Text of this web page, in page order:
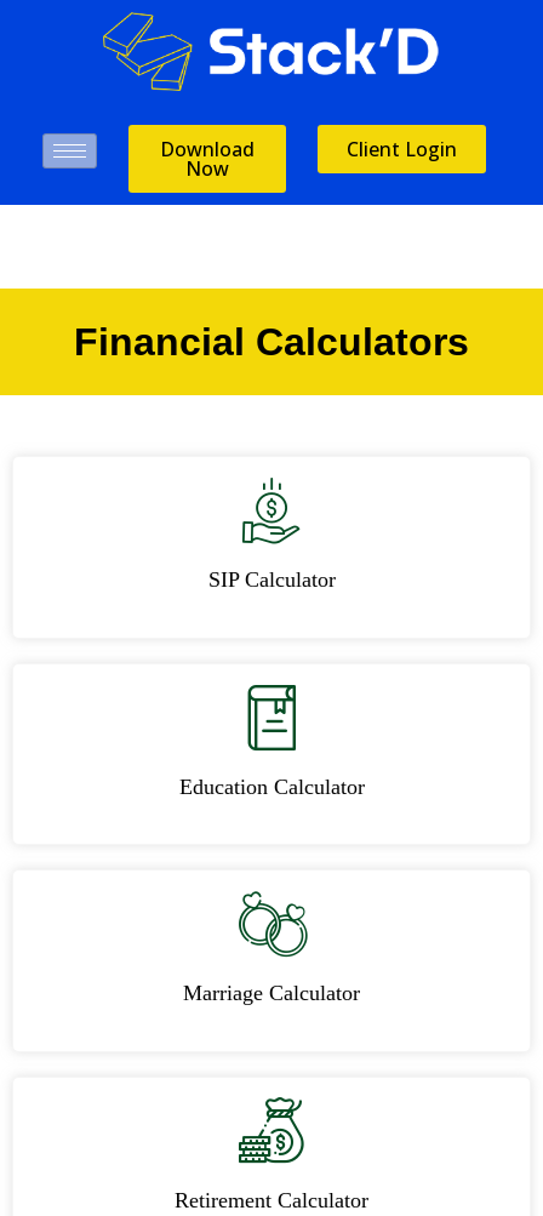
Download
Now
Client Login
Financial Calculators
SIP Calculator
Education Calculator
Marriage Calculator
Retirement Calculator